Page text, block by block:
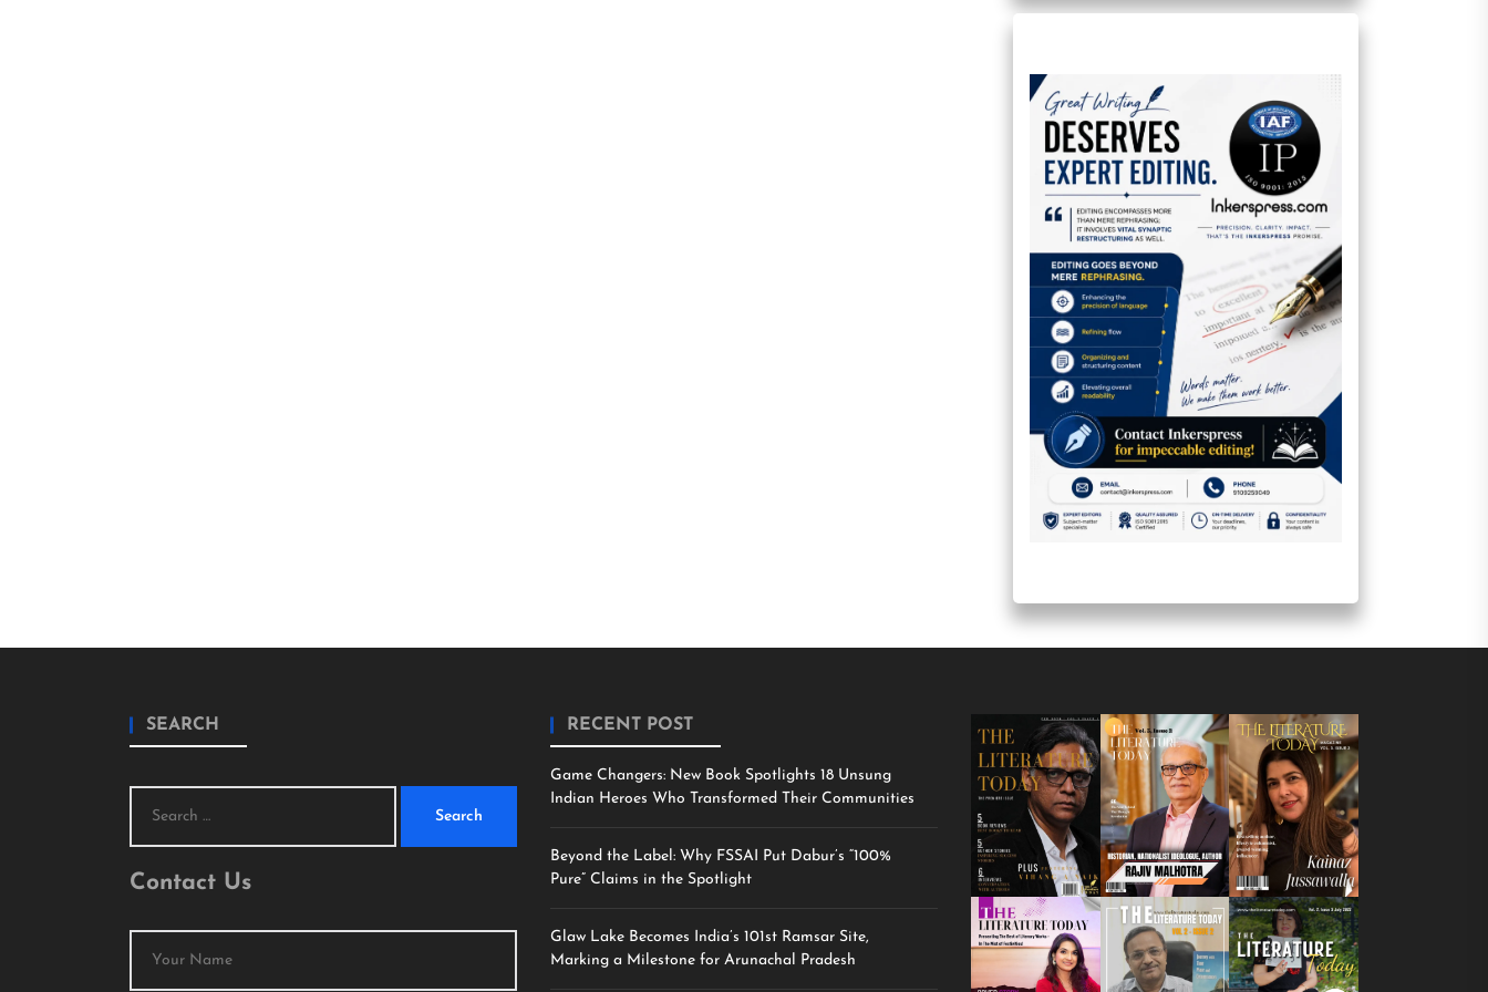
SEARCH
for:
Contact Us
RECENT POST
Game Changers: New Book Spotlights 18 Unsung
Indian Heroes Who Transformed Their Communities
Beyond the Label: Why FSSAI Put Dabur’s “100%
Pure” Claims in the Spotlight
Glaw Lake Becomes India’s 101st Ramsar Site,
Marking a Milestone for Arunachal Pradesh